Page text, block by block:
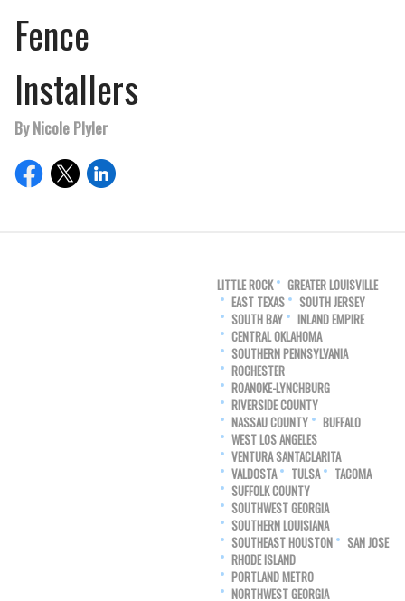
Fence
Installers
By Nicole Plyler
LITTLE ROCK
GREATER LOUISVILLE
EAST TEXAS
SOUTH JERSEY
SOUTH BAY
INLAND EMPIRE
CENTRAL OKLAHOMA
SOUTHERN PENNSYLVANIA
ROCHESTER
ROANOKE-LYNCHBURG
RIVERSIDE COUNTY
NASSAU COUNTY
BUFFALO
WEST LOS ANGELES
VENTURA SANTACLARITA
VALDOSTA
TULSA
TACOMA
SUFFOLK COUNTY
SOUTHWEST GEORGIA
SOUTHERN LOUISIANA
SOUTHEAST HOUSTON
SAN JOSE
RHODE ISLAND
PORTLAND METRO
NORTHWEST GEORGIA